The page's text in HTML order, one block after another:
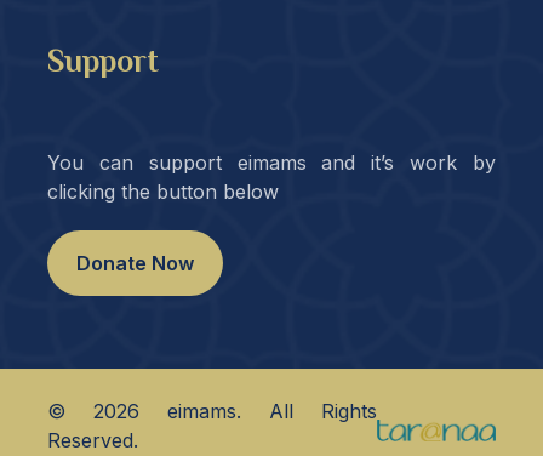
Support
You can support eimams and it’s work by
clicking the button below
Donate Now
©2026 eimams. All Rights
Reserved.